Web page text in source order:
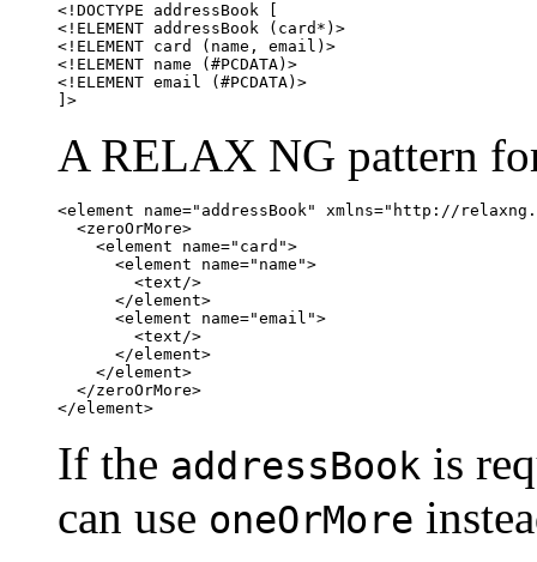
<!DOCTYPE addressBook [
<!ELEMENT addressBook (card*)>
<!ELEMENT card (name, email)>
<!ELEMENT name (#PCDATA)>
<!ELEMENT email (#PCDATA)>
]>
A RELAX NG pattern
<element name="addressBook" xmlns="http://
  <zeroOrMore>
    <element name="card">
      <element name="name">
        <text/>
      </element>
      <element name="email">
        <text/>
      </element>
    </element>
  </zeroOrMore>
</element>
If the addressBook is
can use oneOrMore